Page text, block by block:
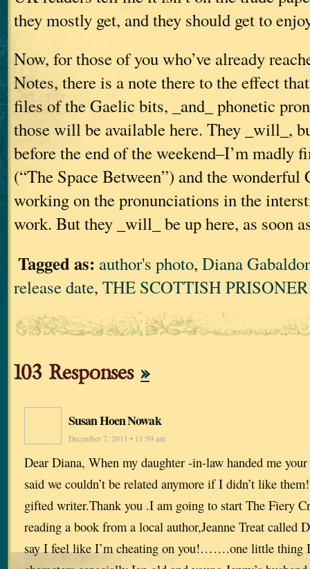
they mostly get, and they should get to
Now, for those of you who’ve already
Notes, there is a note there to the effect
files of the Gaelic bits, _and_ phonetic
those will be available here. They _will_,
before the end of the weekend–I’m madly
(“The Space Between”) and the
working on the pronunciations in the
work. But they _will_ be up here, as soon
Tagged as: author's photo, Diana
release date, THE SCOTTISH PRISONER
103 Responses »
Susan Hoen Nowak
December 7, 2011 • 11:59 am
Dear Diana, When my daughter -in-law handed me
said we couldn’t be related anymore if I didn’t like
gifted writer.Thank you .I am going to start The Fiery
reading a book from a local author,Jeanne Treat called
say I feel like I’m cheating on you!…….one little thing